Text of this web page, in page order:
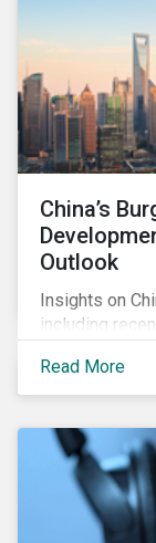
China’s
Outlook
Insights on
including
market.
Read More